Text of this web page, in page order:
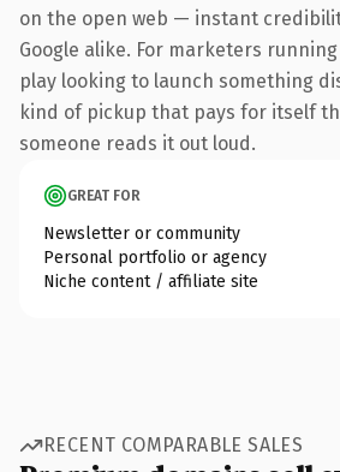
on the open web — instant
Google alike. For marketers
play looking to launch something
kind of pickup that pays for itself
someone reads it out loud.
GREAT FOR
Newsletter or community
Personal portfolio or agency
Niche content / affiliate site
RECENT COMPARABLE SALES